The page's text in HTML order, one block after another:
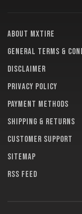
About MXTire
General terms &
Disclaimer
Privacy policy
Payment methods
Shipping & returns
Customer support
Sitemap
RSS feed